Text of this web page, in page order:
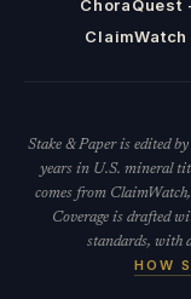
ChoraQuest
Stake & Paper is edited
years in U.S. mineral
comes from
Coverage is drafted
standards, with
HOW